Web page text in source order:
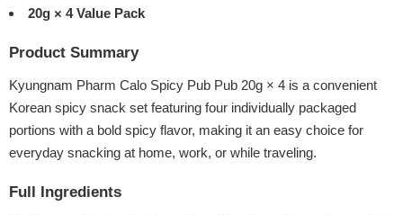
20g × 4 Value Pack
Product Summary
Kyungnam Pharm Calo Spicy Pub Pub 20g × 4 is a convenient
Korean spicy snack set featuring four individually packaged
portions with a bold spicy flavor, making it an easy choice for
everyday snacking at home, work, or while traveling.
Full Ingredients